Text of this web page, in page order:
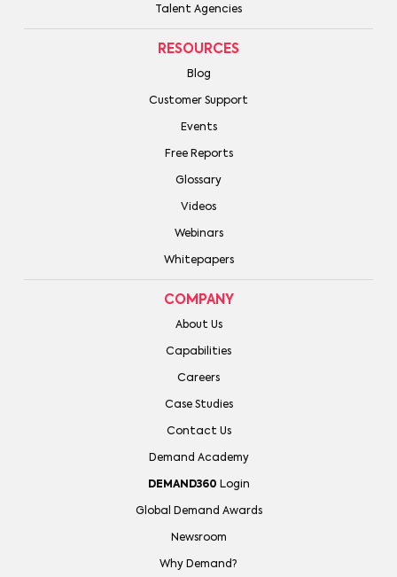
Talent Agencies
RESOURCES
Blog
Customer Support
Events
Free Reports
Glossary
Videos
Webinars
Whitepapers
COMPANY
About Us
Capabilities
Careers
Case Studies
Contact Us
Demand Academy
DEMAND360 Login
Global Demand Awards
Newsroom
Why Demand?